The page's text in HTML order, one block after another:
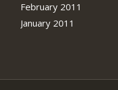
February 2011
January 2011